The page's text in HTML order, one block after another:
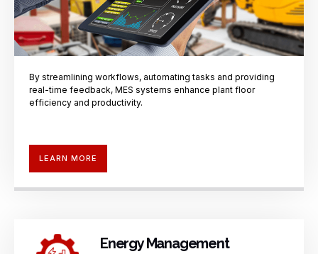
By streamlining workflows, automatingtasks and providing
real-time feedback, MES systems enhance plant floor
efficiency and productivity.
LEARN MORE
Energy Management